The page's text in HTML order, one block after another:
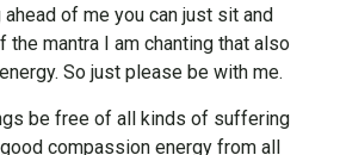
of me you can just sit and
the mantra I am chanting that also
So just please be with me.
be free of all kinds of suffering
compassion energy from all